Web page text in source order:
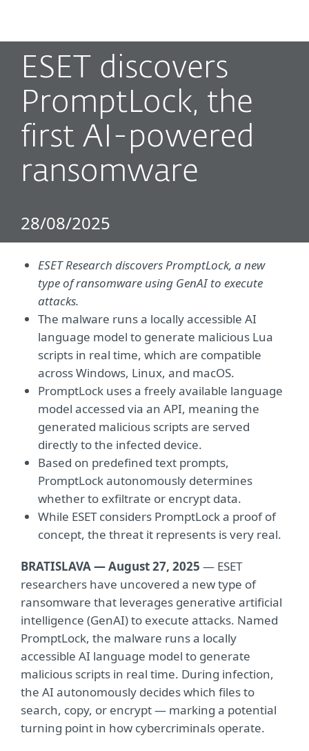
ESET discovers
PromptLock, the
first AI-powered
ransomware
28/08/2025
ESET Research discovers PromptLock, a new
type of ransomware using GenAI to execute
attacks.
The malware runs a locally accessible AI
language model to generate malicious Lua
scripts in real time, which are compatible
across Windows, Linux, and macOS.
PromptLock uses a freely available language
model accessed via an API, meaning the
generated malicious scripts are served
directly to the infected device.
Based on predefined text prompts,
PromptLock autonomously determines
whether to exfiltrate or encrypt data.
While ESET considers PromptLock a proof of
concept, the threat it represents is very real.
BRATISLAVA — August 27, 2025 — ESET
researchers have uncovered a new type of
ransomware that leverages generative artificial
intelligence (GenAI) to execute attacks. Named
PromptLock, the malware runs a locally
accessible AI language model to generate
malicious scripts in real time. During infection,
the AI autonomously decides which files to
search, copy, or encrypt — marking a potential
turning point in how cybercriminals operate.